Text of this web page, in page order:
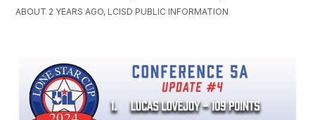
ABOUT 2 YEARS AGO, LCISD PUBLIC INFORMATION